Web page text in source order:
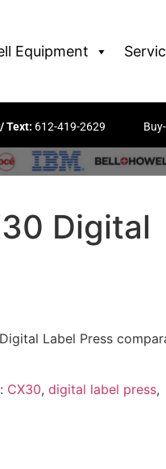
Equipment
Text: 612-419-2629
Digital
Label Press
CX30, digital label press,